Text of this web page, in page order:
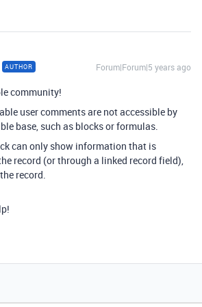
AUTHOR Forum|Forum|5 years ago
community!
user comments are not accessible by
base, such as blocks or formulas.
can only show information that is
record (or through a linked record field),
record.